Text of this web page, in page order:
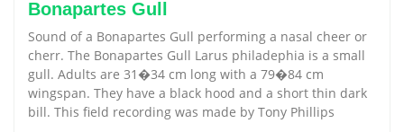
Bonapartes Gull
Sound of a Bonapartes Gull performing a nasal cheer or
cherr. The Bonapartes Gull Larus philadephia is a small
gull. Adults are 31�34 cm long with a 79�84 cm
wingspan. They have a black hood and a short thin dark
bill. This field recording was made by Tony Phillips